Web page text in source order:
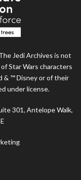
Jedi Archives is not
Star Wars characters
& ™ Disney or of their
under license.
301, Antelope Walk,